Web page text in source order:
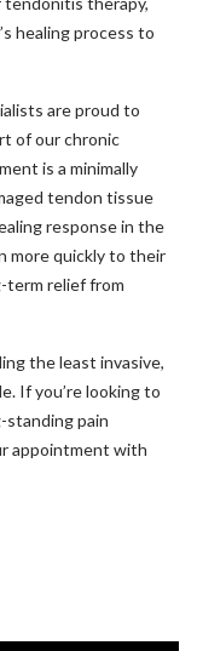
healing process to
are proud to
of our chronic
is a minimally
tendon tissue
response in the
more quickly to their
term relief from
the least invasive,
If you’re looking to
pain
appointment with